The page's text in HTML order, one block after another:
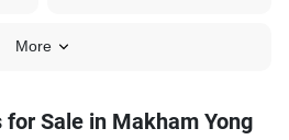
More
for Sale in Makham Yong